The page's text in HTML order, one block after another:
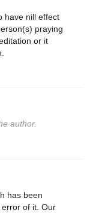
have nill effect
praying
or it
author.
has been
of it. Our